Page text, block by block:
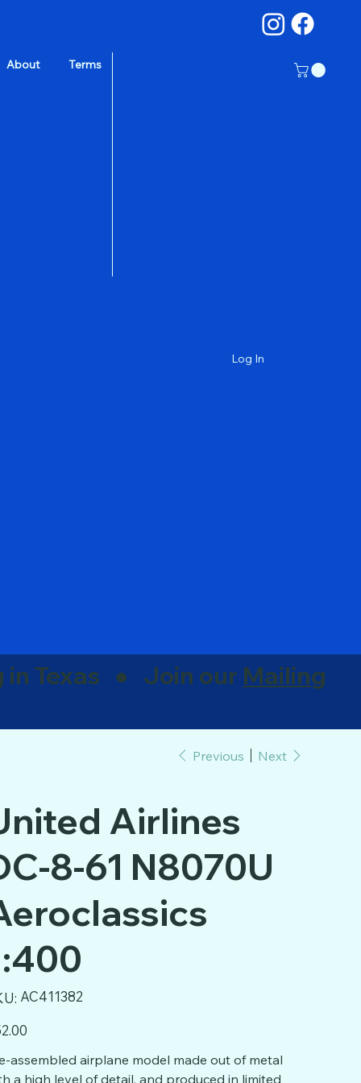
About Terms
Log In
Previous Next
Airlines
8-61 N8070U
SKU
AC411382
AC411382
assembled airplane model made out of metal
a high level of detail, and produced in limited
in Texas ● Join our Mailing